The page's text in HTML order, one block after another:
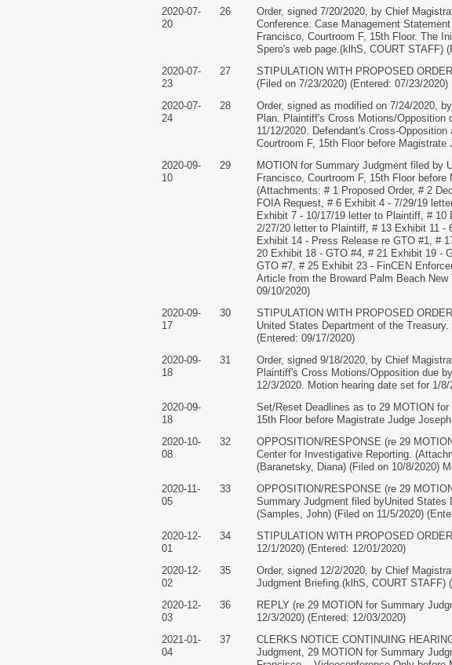
2020-07-
20
26
Order, signed 7/20/2020, by Chief
Conference. Case Management
Francisco, Courtroom F, 15th Floor. The
Spero's web page.(klhS, COURT STAFF)
2020-07-
23
27
STIPULATION WITH PROPOSED
(Filed on 7/23/2020) (Entered: 07/23/2020)
2020-07-
24
28
Order, signed as modified on 7/24/2020,
Plan. Plaintiff's Cross Motions/Opposition
11/12/2020. Defendant's Cross-
Courtroom F, 15th Floor before
2020-09-
10
29
MOTION for Summary Judgment filed by
Francisco, Courtroom F, 15th Floor
(Attachments: # 1 Proposed Order, # 2
FOIA Request, # 6 Exhibit 4 - 7/29/19
Exhibit 7 - 10/17/19 letter to Plaintiff, #
2/27/20 letter to Plaintiff, # 13 Exhibit 11
Exhibit 14 - Press Release re GTO #1, #
20 Exhibit 18 - GTO #4, # 21 Exhibit 19 -
GTO #7, # 25 Exhibit 23 - FinCEN
Article from the Broward Palm Beach
09/10/2020)
2020-09-
17
30
STIPULATION WITH PROPOSED
United States Department of the
(Entered: 09/17/2020)
2020-09-
18
31
Order, signed 9/18/2020, by Chief
Plaintiff's Cross Motions/Opposition due
12/3/2020. Motion hearing date set for 1/
2020-09-
18
Set/Reset Deadlines as to 29 MOTION
15th Floor before Magistrate Judge
2020-10-
08
32
OPPOSITION/RESPONSE (re 29
Center for Investigative Reporting.
(Baranetsky, Diana) (Filed on 10/8/2020)
2020-11-
05
33
OPPOSITION/RESPONSE (re 29
Summary Judgment filed byUnited
(Samples, John) (Filed on 11/5/2020)
2020-12-
01
34
STIPULATION WITH PROPOSED
12/1/2020) (Entered: 12/01/2020)
2020-12-
02
35
Order, signed 12/2/2020, by Chief
Judgment Briefing.(klhS, COURT STAFF)
2020-12-
03
36
REPLY (re 29 MOTION for Summary
12/3/2020) (Entered: 12/03/2020)
2021-01-
04
37
CLERKS NOTICE CONTINUING
Judgment, 29 MOTION for Summary